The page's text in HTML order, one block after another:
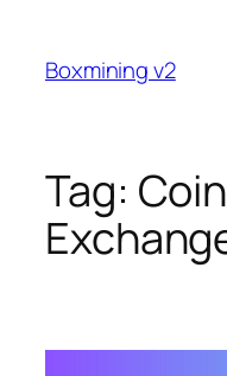
content
Boxmining v2
Tag: